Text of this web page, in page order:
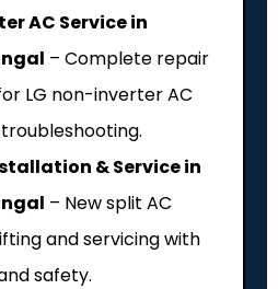
AC Service in
– Complete repair
LG non-inverter AC
& Service in
– New split AC
and servicing with
safety.